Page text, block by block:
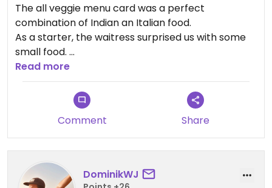
The all veggie menu card was a perfect
combination of Indian an Italian food.
As a starter, the waitress surprised us with some
small food.
The veggie pizza’s were also great. To be able to
chose from the whole card is a little heaven on
Read more
Comment Share
DominikWJ